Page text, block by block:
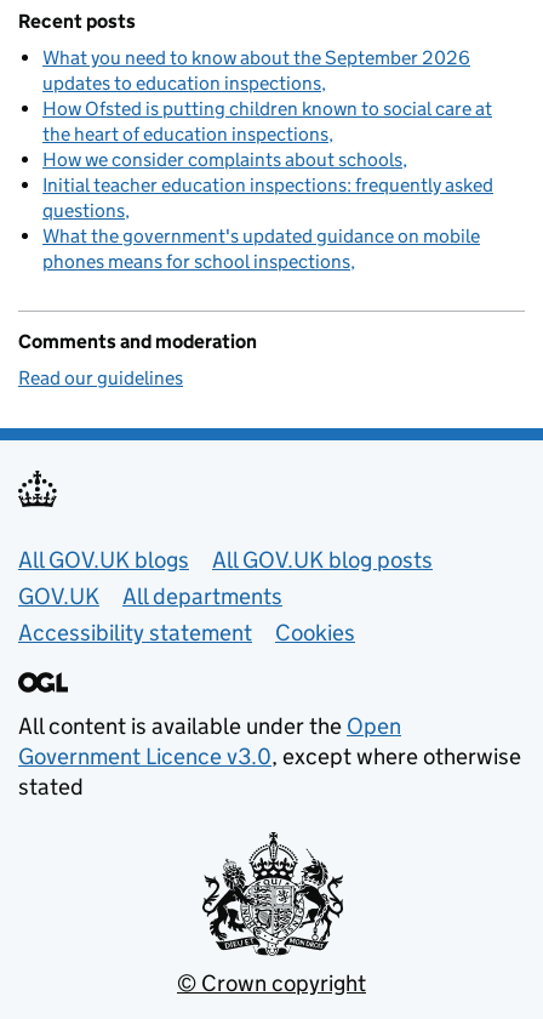
Recent posts
What you need to know about the September 2026
updates to education inspections
How Ofsted is putting children known to social care at
the heart of education inspections
How we consider complaints about schools
Initial teacher education inspections: frequently asked
questions
What the government's updated guidance on mobile
phones means for school inspections
Comments and moderation
Read our guidelines
Useful links
All GOV.UK blogs
All GOV.UK blog posts
GOV.UK
All departments
Accessibility statement
Cookies
All content is available under the Open
Government Licence v3.0, except where otherwise
stated
© Crown copyright